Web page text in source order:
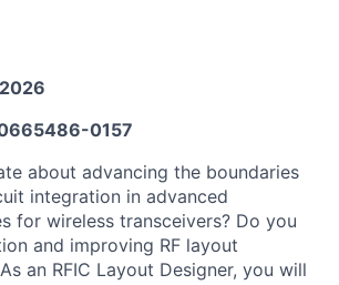
0157
about advancing the boundaries
integration in advanced
for wireless transceivers? Do you
and improving RF layout
an RFIC Layout Designer, you will